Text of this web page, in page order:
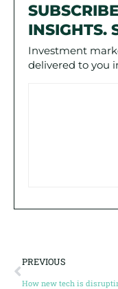
INSIGHTS.
Investment
delivered to you
PREVIOUS